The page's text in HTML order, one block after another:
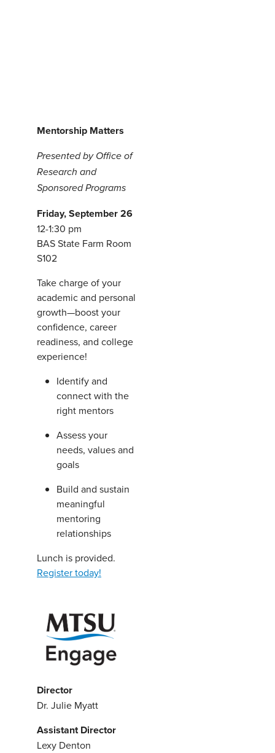
Mentorship Matters
Presented by Office of
Research and
Sponsored Programs
Friday, September 26
12-1:30 pm
BAS State Farm Room
S102
Take charge of your
academic and personal
growth—boost your
confidence, career
readiness, and college
experience!
Identify and
connect with the
right mentors
Assess your
needs, values and
goals
Build and sustain
meaningful
mentoring
relationships
Lunch is provided.
Register today!
Director
Dr. Julie Myatt
Assistant Director
Lexy Denton